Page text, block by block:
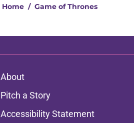
Home / Game of Thrones
About
Pitch a Story
Accessibility Statement